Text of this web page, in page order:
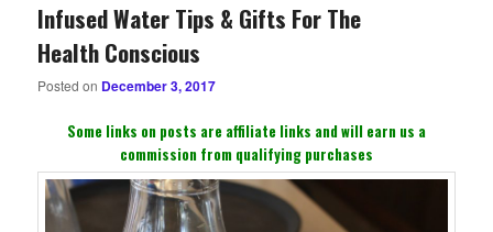
content
Infused Water Tips & Gifts For The
Health Conscious
Posted on December 3, 2017
Some links on posts are affiliate links and will earn us a
commission from qualifying purchases